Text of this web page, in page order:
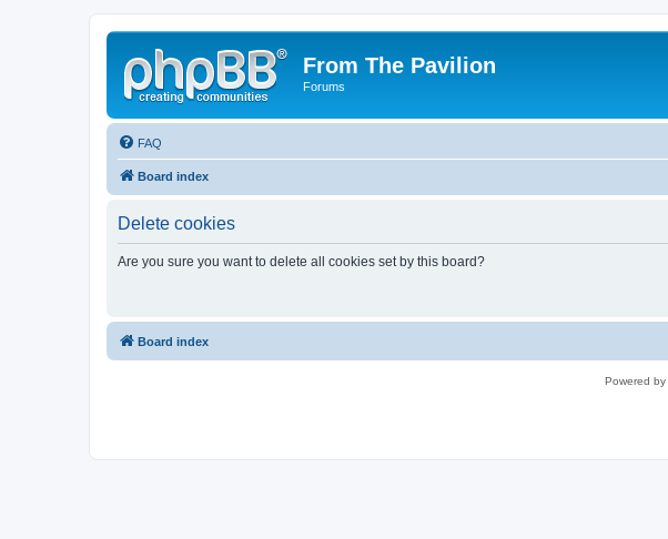
From The Pavilion
Forums
FAQ
Board index
Delete cookies
Are you sure you want to delete all cookies set by this board?
Board index
Powered by